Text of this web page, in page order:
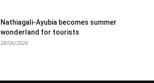
Nathiagali-Ayubia becomes summer
wonderland for tourists
28/06/2026